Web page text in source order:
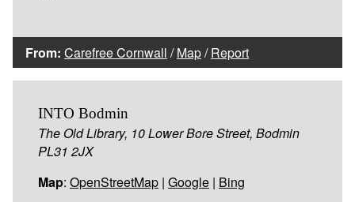
From: Carefree Cornwall /Map/Report
INTO Bodmin
The Old Library, 10 Lower Bore Street, Bodmin
PL31 2JX
Map: OpenStreetMap | Google | Bing